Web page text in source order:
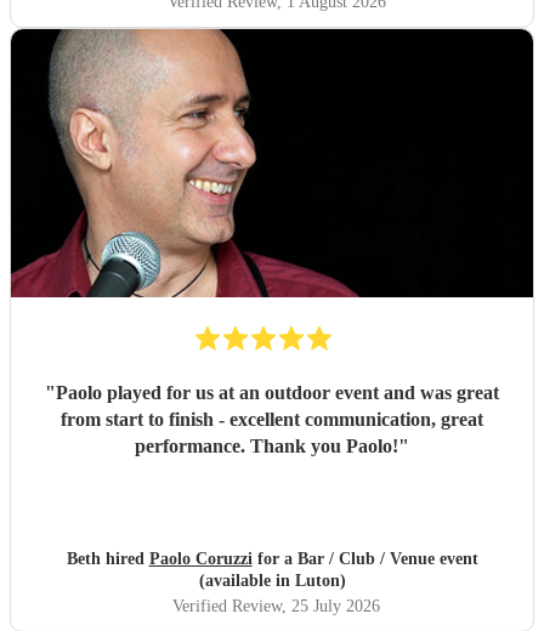
"Paolo played for us at an outdoor event and was great
from start to finish - excellent communication, great
performance. Thank you Paolo!"
Beth hired Paolo Coruzzifor a Bar / Club / Venue event
(available in Luton)
Verified Review, 25 July 2026